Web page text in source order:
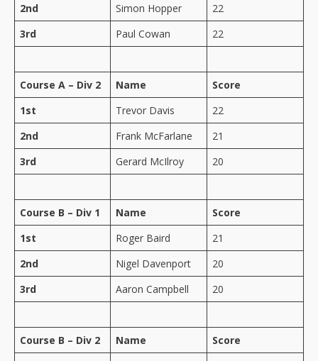
2nd
Simon Hopper
22
3rd
Paul Cowan 22
Course A – Div 2 Name
Score
1st
Trevor Davis
22
2nd
Frank McFarlane
21
3rd
Gerard McIlroy 20
Course B – Div 1 Name
Score
1st
Roger Baird
21
2nd
Nigel Davenport
20
3rd
Aaron Campbell 20
Course B – Div 2 Name
Score